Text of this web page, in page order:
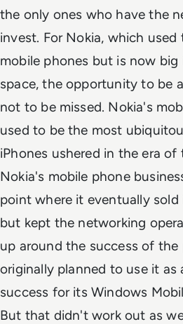
the only ones who have the
invest. For Nokia, which used
mobile phones but is now
space, the opportunity to be
not to be missed. Nokia's
used to be the most
iPhones ushered in the era of
Nokia's mobile phone
point where it eventually
but kept the networking
up around the success of
originally planned to use it as
success for its Windows
But that didn't work out as